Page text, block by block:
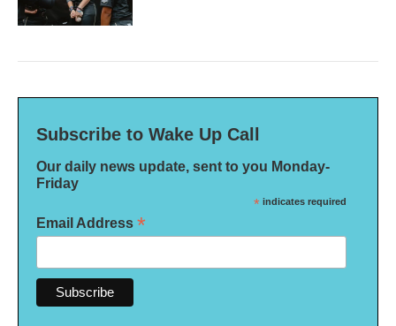
Subscribe to Wake Up Call
Our daily news update, sent to you Monday-
Friday
* indicates required
Email Address *